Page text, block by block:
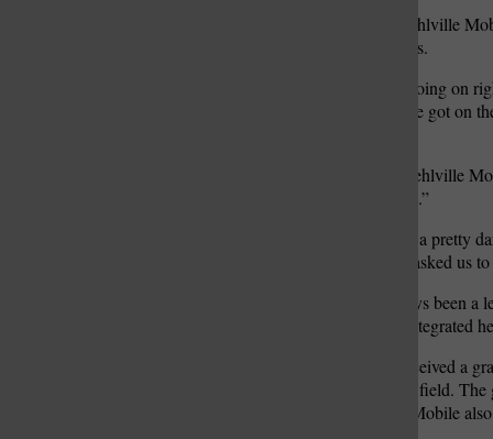
In the past few months, Mehlville
reimbursed for their services.
“They have a partnership going on
suburban areas. Luckily, we got on
On top of a partnership, Mehlville
for mobile integrated health.”
“They felt like we’re doing a pretty
what we’re doing, so they asked us
Mehlville Mobile has always been a
and nationally on mobile integrated
In other news, they also received a
disorder – induction on the field.
the community. Mehlville Mobile